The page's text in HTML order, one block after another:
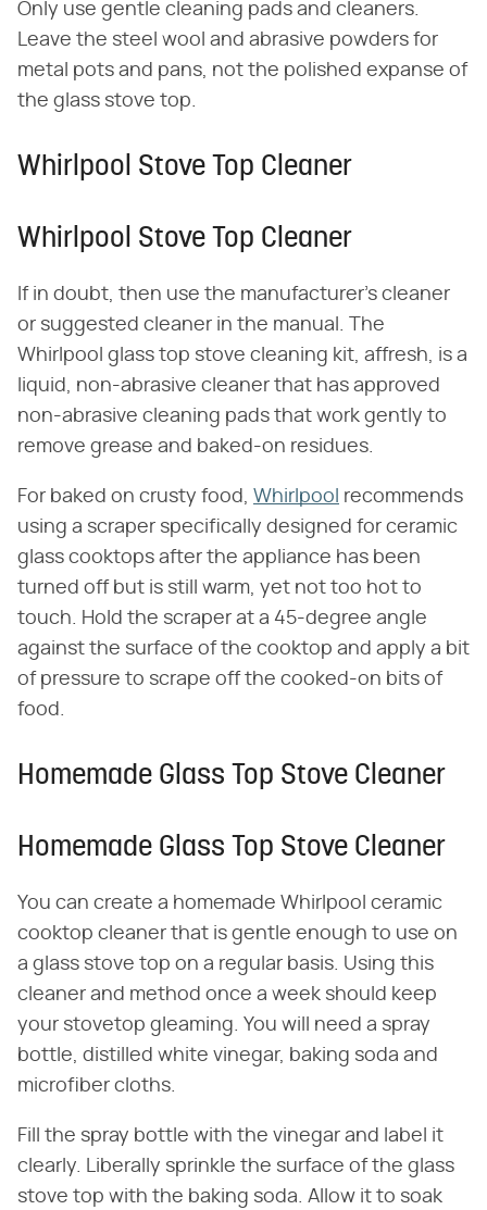
Only use gentle cleaning pads and cleaners.
Leave the steel wool and abrasive powders for
metal pots and pans, not the polished expanse of
the glass stove top.
Whirlpool Stove Top Cleaner
Whirlpool Stove Top Cleaner
If in doubt, then use the manufacturer's cleaner
or suggested cleaner in the manual. The
Whirlpool glass top stove cleaning kit, affresh, is a
liquid, non-abrasive cleaner that has approved
non-abrasive cleaning pads that work gently to
remove grease and baked-on residues.
For baked on crusty food, Whirlpool recommends
using a scraper specifically designed for ceramic
glass cooktops after the appliance has been
turned off but is still warm, yet not too hot to
touch. Hold the scraper at a 45-degree angle
against the surface of the cooktop and apply a bit
of pressure to scrape off the cooked-on bits of
food.
Homemade Glass Top Stove Cleaner
Homemade Glass Top Stove Cleaner
You can create a homemade Whirlpool ceramic
cooktop cleaner that is gentle enough to use on
a glass stove top on a regular basis. Using this
cleaner and method once a week should keep
your stovetop gleaming. You will need a spray
bottle, distilled white vinegar, baking soda and
microfiber cloths.
Fill the spray bottle with the vinegar and label it
clearly. Liberally sprinkle the surface of the glass
stove top with the baking soda. Allow it to soak